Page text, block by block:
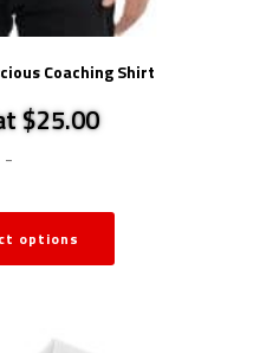
Coaching Shirt
$25.00
-
options